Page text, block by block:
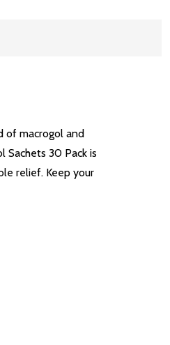
of macrogol and
30 Pack is
relief. Keep your